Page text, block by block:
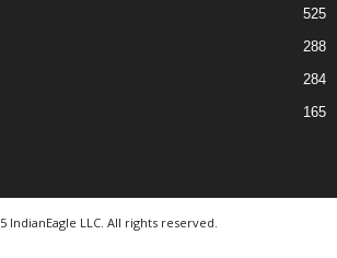
525
288
284
165
IndianEagle LLC. All rights reserved.